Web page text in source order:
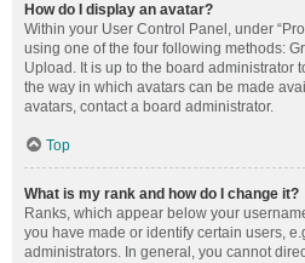
How do I display an avatar?
Within your User Control Panel, under
using one of the four following methods:
Upload. It is up to the board administrator
the way in which avatars can be made
avatars, contact a board administrator.
Top
What is my rank and how do I change it?
Ranks, which appear below your
you have made or identify certain users,
administrators. In general, you cannot